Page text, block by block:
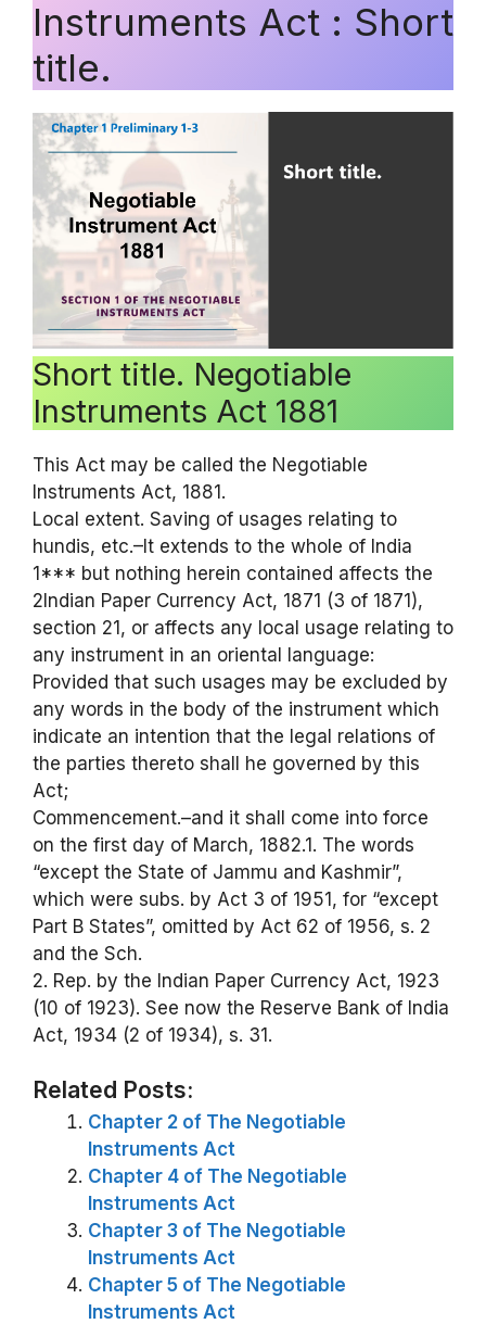
Instruments Act : Short
title.
Short title. Negotiable
Instruments Act 1881
This Act may be called the Negotiable
Instruments Act, 1881.
Local extent. Saving of usages relating to
hundis, etc.–It extends to the whole of India
1*** but nothing herein contained affects the
2Indian Paper Currency Act, 1871 (3 of 1871),
section 21, or affects any local usage relating to
any instrument in an oriental language:
Provided that such usages may be excluded by
any words in the body of the instrument which
indicate an intention that the legal relations of
the parties thereto shall he governed by this
Act;
Commencement.–and it shall come into force
on the first day of March, 1882.1. The words
“except the State of Jammu and Kashmir”,
which were subs. by Act 3 of 1951, for “except
Part B States”, omitted by Act 62 of 1956, s. 2
and the Sch.
2. Rep. by the Indian Paper Currency Act, 1923
(10 of 1923). See now the Reserve Bank of India
Act, 1934 (2 of 1934), s. 31.
Related Posts:
Chapter 2 of The Negotiable
Instruments Act
Chapter 4 of The Negotiable
Instruments Act
Chapter 3 of The Negotiable
Instruments Act
Chapter 5 of The Negotiable
Instruments Act